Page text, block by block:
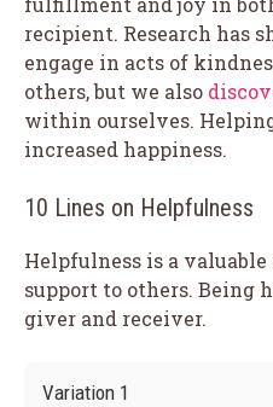
recipient. Research has
engage in acts of
others, but we also
within ourselves.
increased happiness.
10 Lines on Helpfulness
Helpfulness is a
support to others. Being
giver and receiver.
Variation 1